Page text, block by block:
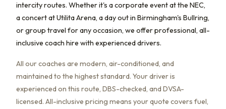
intercity routes. Whether it's a corporate event at the NEC,
a concert at Utilita Arena, a day out in Birmingham's Bullring,
or group travel for any occasion, we offer professional, all-
inclusive coach hire with experienced drivers.
All our coaches are modern, air-conditioned, and
maintained to the highest standard. Your driver is
experienced on this route, DBS-checked, and DVSA-
licensed. All-inclusive pricing means your quote covers fuel,